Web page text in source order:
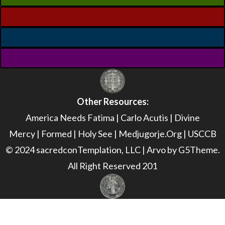
Other Resources:
America Needs Fatima | Carlo Acutis | Divine
Mercy| Formed | Holy See | Medjugorje.Org| USCCB
© 2024 sacredconTemplation, LLC | Arvo by G5Theme.
All Right Reserved 201